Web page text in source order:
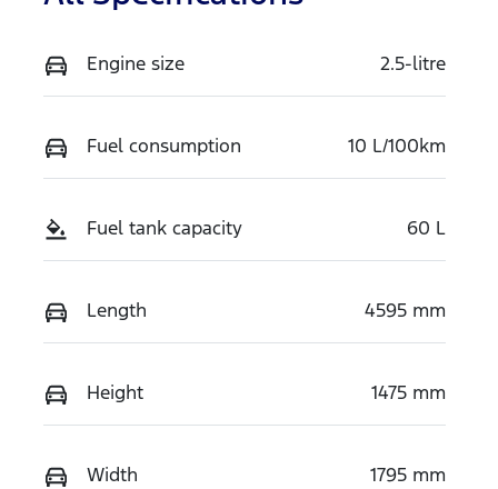
Engine size 2.5-litre
Fuel consumption 10 L/100km
Fuel tank capacity 60 L
Length 4595 mm
Height 1475 mm
Width 1795 mm